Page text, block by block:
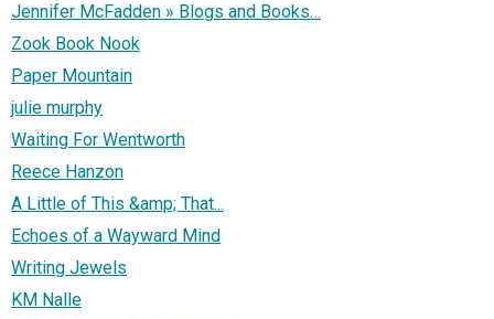
Jennifer McFadden » Blogs and Books…
Zook Book Nook
Paper Mountain
julie murphy
Waiting For Wentworth
Reece Hanzon
A Little of This &amp; That...
Echoes of a Wayward Mind
Writing Jewels
KM Nalle